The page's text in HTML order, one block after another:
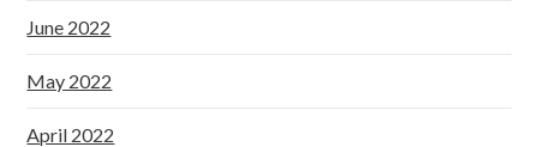
June 2022
May 2022
April 2022